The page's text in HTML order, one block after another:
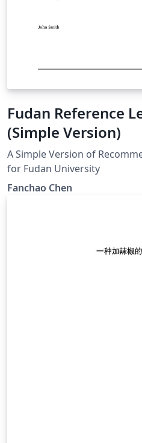
Fudan Reference
(Simple Version)
A Simple Version of
for Fudan University
Fanchao Chen